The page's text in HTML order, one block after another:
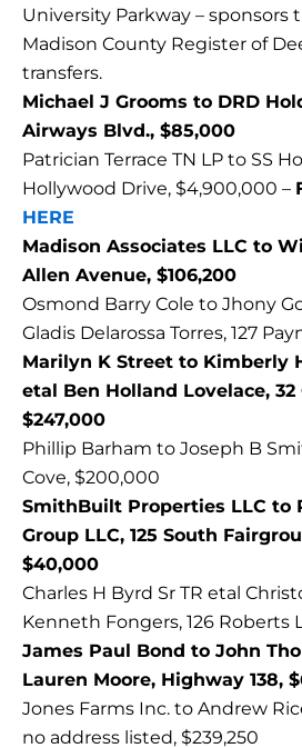
University Parkway – sponsors
Madison County Register of
transfers.
Michael J Grooms to DRD
Airways Blvd., $85,000
Patrician Terrace TN LP to SS
Hollywood Drive, $4,900,000 –
HERE
Madison Associates LLC to
Allen Avenue, $106,200
Osmond Barry Cole to Jhony
Gladis Delarossa Torres, 127
Marilyn K Street to Kimberly
etal Ben Holland Lovelace, 32
$247,000
Phillip Barham to Joseph B
Cove, $200,000
SmithBuilt Properties LLC to
Group LLC, 125 South
$40,000
Charles H Byrd Sr TR etal
Kenneth Fongers, 126 Roberts
James Paul Bond to John
Lauren Moore, Highway 138,
Jones Farms Inc. to Andrew
no address listed, $239,250